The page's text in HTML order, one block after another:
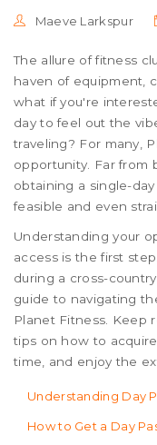
Maeve Larkspur
The allure of fitness
haven of equipment,
what if you're
day to feel out the
traveling? For many,
opportunity. Far from
obtaining a single-
feasible and even
Understanding your
access is the first
during a cross-
guide to navigating
Planet Fitness. Keep
tips on how to
time, and enjoy the
Understanding Day
How to Get a Day